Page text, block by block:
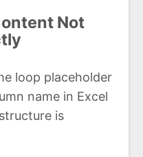
Not
loop placeholder
name in Excel
is